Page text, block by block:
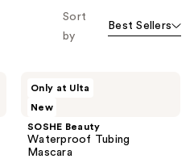
Sort
by
Best Sellers
Only at Ulta
New
SOSHE Beauty
Waterproof Tubing
Mascara